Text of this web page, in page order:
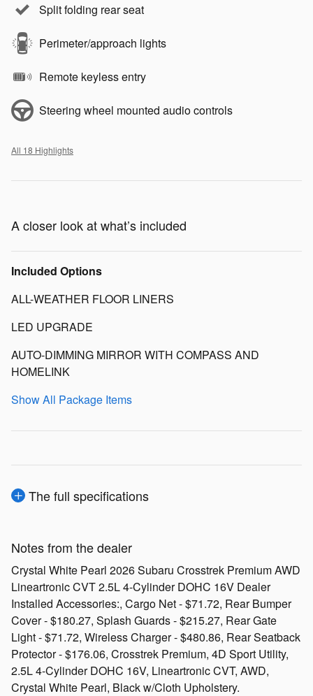
Split folding rear seat
Perimeter/approach lights
Remote keyless entry
Steering wheel mounted audio controls
All 18 Highlights
A closer look at what’s included
Included Options
ALL-WEATHER FLOOR LINERS
LED UPGRADE
AUTO-DIMMING MIRROR WITH COMPASS AND
HOMELINK
Show All Package Items
The full specifications
Notes from the dealer
Crystal White Pearl 2026 Subaru Crosstrek Premium AWD
Lineartronic CVT 2.5L 4-Cylinder DOHC 16V Dealer
Installed Accessories:, Cargo Net - $71.72, Rear Bumper
Cover - $180.27, Splash Guards - $215.27, Rear Gate
Light - $71.72, Wireless Charger - $480.86, Rear Seatback
Protector - $176.06, Crosstrek Premium, 4D Sport Utility,
2.5L 4-Cylinder DOHC 16V, Lineartronic CVT, AWD,
Crystal White Pearl, Black w/Cloth Upholstery.